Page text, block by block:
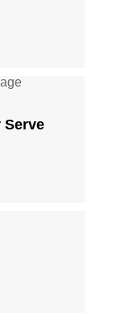
Serve